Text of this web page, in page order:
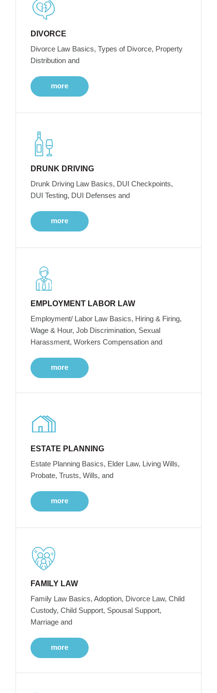
DIVORCE
Divorce Law Basics, Types of Divorce, Property
Distribution and
more
DRUNK DRIVING
Drunk Driving Law Basics, DUI Checkpoints,
DUI Testing, DUI Defenses and
more
EMPLOYMENT LABOR LAW
Employment/ Labor Law Basics, Hiring & Firing,
Wage & Hour, Job Discrimination, Sexual
Harassment, Workers Compensation and
more
ESTATE PLANNING
Estate Planning Basics, Elder Law, Living Wills,
Probate, Trusts, Wills, and
more
FAMILY LAW
Family Law Basics, Adoption, Divorce Law, Child
Custody, Child Support, Spousal Support,
Marriage and
more